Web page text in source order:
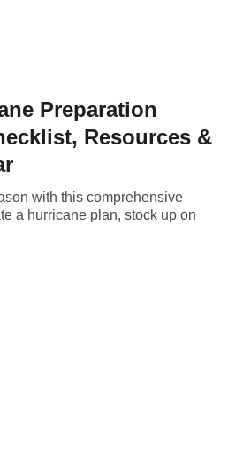
Preparation
Resources &
with this comprehensive
a hurricane plan, stock up on